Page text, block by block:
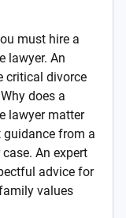
must hire a
lawyer. An
critical divorce
does a
lawyer matter
guidance from a
An expert
advice for
values